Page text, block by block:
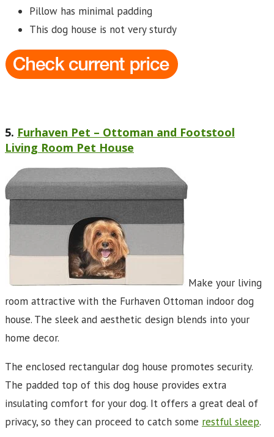
Pillow has minimal padding
This dog house is not very sturdy
5. Furhaven Pet – Ottoman and Footstool
Living Room Pet House
Make your living
room attractive with the Furhaven Ottoman indoor dog
house. The sleek and aesthetic design blends into your
home decor.
The enclosed rectangular dog house promotes security.
The padded top of this dog house provides extra
insulating comfort for your dog. It offers a great deal of
privacy, so they can proceed to catch some restful sleep.